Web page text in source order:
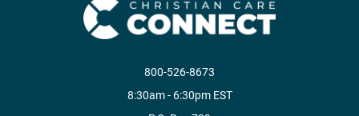
800-526-8673
8:30am - 6:30pm EST